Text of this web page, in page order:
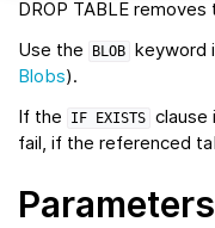
DROP TABLE
Use the
BLOB keyword
Blobs).
If the
IF EXISTS clause
fail, if the referenced
Parameters